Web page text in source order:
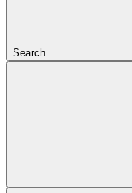
Search...